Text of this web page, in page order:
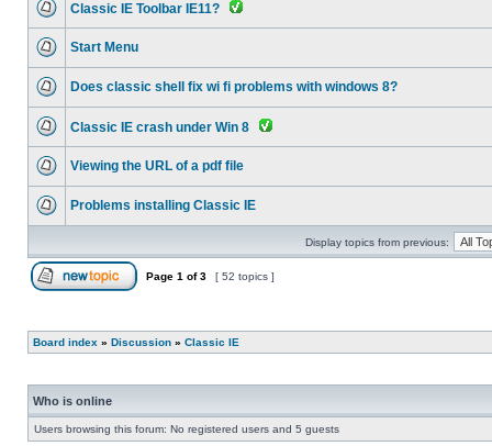
Classic IE Toolbar IE11?
Start Menu
Does classic shell fix wi fi problems with windows 8?
Classic IE crash under Win 8
Viewing the URL of a pdf file
Problems installing Classic IE
Display topics from previous:
Page 1 of3 [ 52 topics ]
Board index » Discussion » Classic IE
Who is online
Users browsing this forum: No registered users and 5 guests